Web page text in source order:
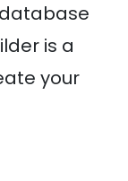
is a
your